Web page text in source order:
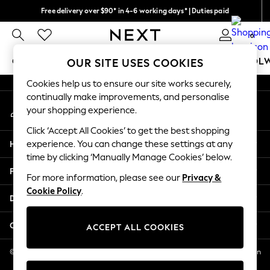
Free delivery over $90* in 4-6 working days* | Duties paid
We pay all duties 0
GIRLS BOYS BABY WOMEN MEN
GIRLS
New In
2 Years
3 Years
4 Years
5 Years
6 Years
8 Years
11 Years
12 Years
An error occurred on client
My Account
Sign-in to your account
Help
Privacy & Legal
Departments
Other Services
© 2026 NEXT US LLC, NEXT, Corporation TR CTR 1209 Orange St, Wilmington
DE, 19801
OUR SITE USES COOKIES
Cookies help us to ensure our site works securely,
continually make improvements, and personalise
your shopping experience.
Click ‘Accept All Cookies’ to get the best shopping
experience. You can change these settings at any
time by clicking ‘Manually Manage Cookies’ below.
For more information, please see our Privacy &
Cookie Policy.
ACCEPT ALL COOKIES